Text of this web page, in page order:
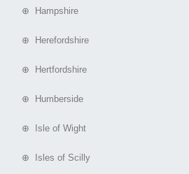
⊕ Hampshire
⊕ Herefordshire
⊕ Hertfordshire
⊕ Humberside
⊕ Isle of Wight
⊕ Isles of Scilly